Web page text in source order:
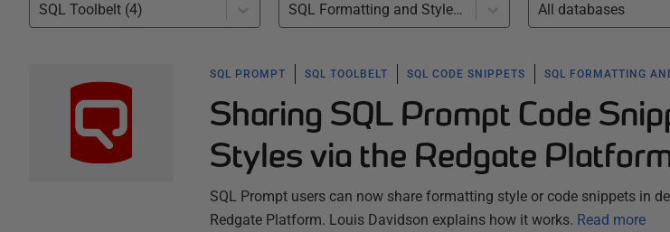
SQL Toolbelt (4) SQL Formatting and Styles (4) All databases
SQL PROMPT SQL TOOLBELT SQL CODE SNIPPETS SQL FORMATTING
Sharing SQL Prompt Code
Styles via the Redgate
SQL Prompt users can now share formatting style or code snippets in
Redgate Platform. Louis Davidson explains how it works. Read more